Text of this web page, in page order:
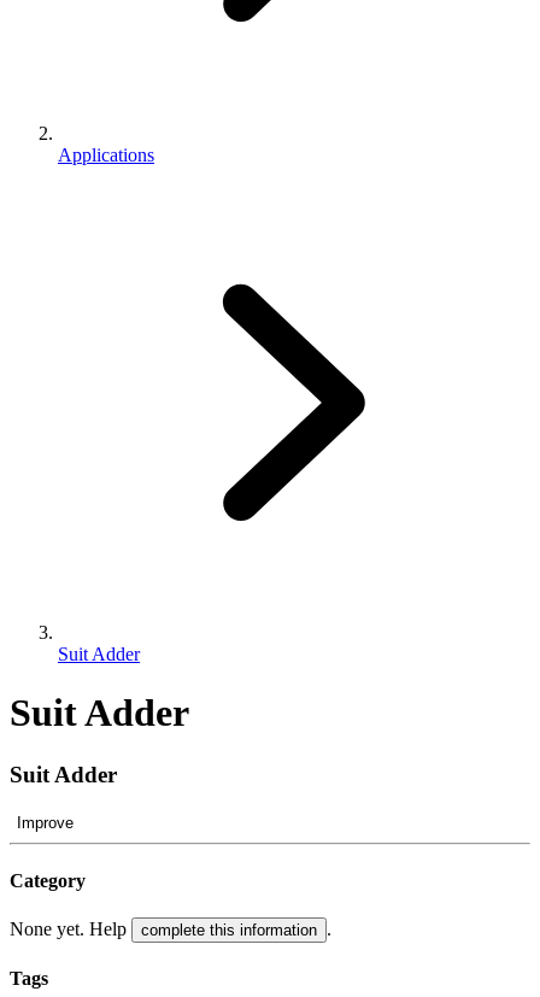
Applications
Suit Adder
Suit Adder
Suit Adder
Improve
Category
None yet. Help complete this information .
Tags